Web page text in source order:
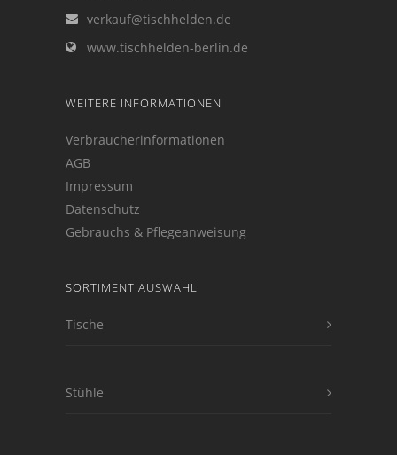
verkauf@tischhelden.de
www.tischhelden-berlin.de
WEITERE INFORMATIONEN
Verbraucherinformationen
AGB
Impressum
Datenschutz
Gebrauchs & Pflegeanweisung
SORTIMENT AUSWAHL
Tische
Stühle